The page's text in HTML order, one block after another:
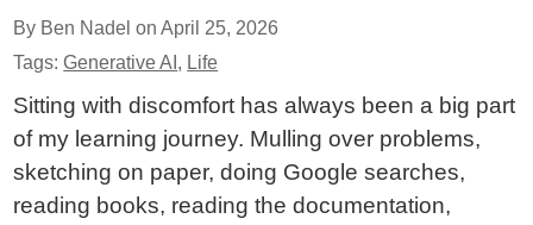
By Ben Nadel onApril 25, 2026
Tags:Generative AI , Life
Sitting with discomfort has always been a big part
of my learning journey. Mulling over problems,
sketching on paper, doing Google searches,
reading books, reading the documentation,